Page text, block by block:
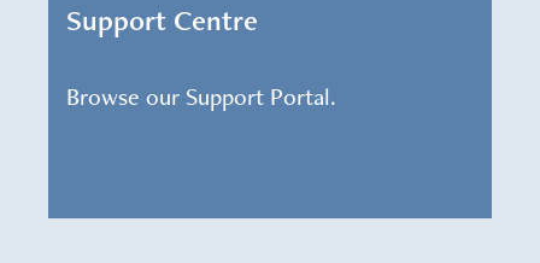
Support Centre
Browse our Support Portal.